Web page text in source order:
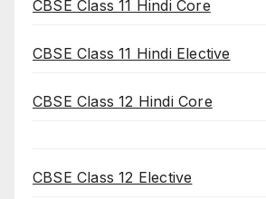
CBSE Class 11 Hindi Core
CBSE Class 11 Hindi Elective
CBSE Class 12 Hindi Core
CBSE Class 12 Elective